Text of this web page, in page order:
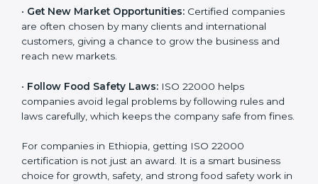
• Get New Market Opportunities: Certified companies
are often chosen by many clients and international
customers, giving a chance to grow the business and
reach new markets.
• Follow Food Safety Laws: ISO 22000 helps
companies avoid legal problems by following rules and
laws carefully, which keeps the company safe from
For companies in Ethiopia, getting ISO 22000
certification is not just an award. It is a smart business